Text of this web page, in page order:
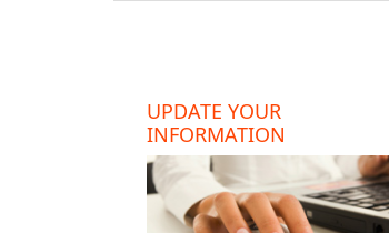
UPDATE YOUR
INFORMATION